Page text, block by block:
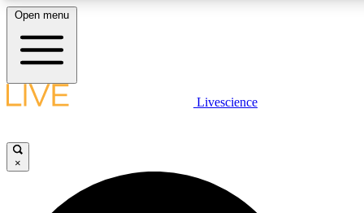
LIVE SCIENCE PLUS
JOIN FREE
Open menu
Livescience
×